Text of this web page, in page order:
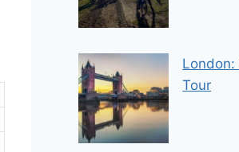
London:
Tour